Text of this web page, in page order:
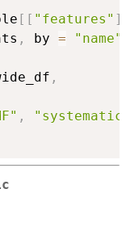
[ [ "features" ]
, by = "name"
,
,